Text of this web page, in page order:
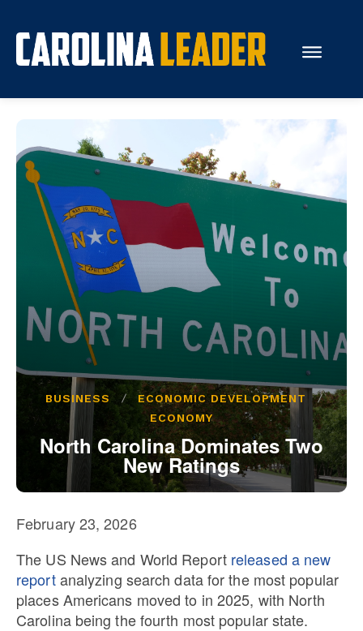
About Us
Economy
Rankings
Economic Development
Education
Resources
How the Legislature Works
Glossary
Our State Constitution
CLC Reports
Archive
BUSINESS
ECONOMIC DEVELOPMENT
ECONOMY
North Carolina Dominates Two
New Ratings
February 23, 2026
The US News and World Report released a new
reportanalyzing search data for the most popular
places Americans moved to in 2025, with North
Carolina being the fourth most popular state.